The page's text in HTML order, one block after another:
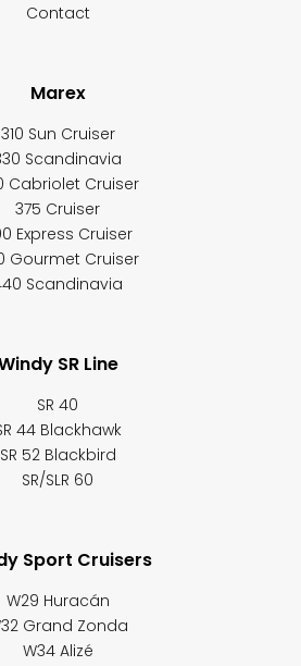
Contact
Marex
310 Sun Cruiser
Scandinavia
Cabriolet Cruiser
375 Cruiser
Express Cruiser
Gourmet Cruiser
Scandinavia
SR Line
SR 40
44 Blackhawk
SR 52 Blackbird
SR/SLR 60
Sport Cruisers
W29 Huracán
Grand Zonda
W34 Alizé